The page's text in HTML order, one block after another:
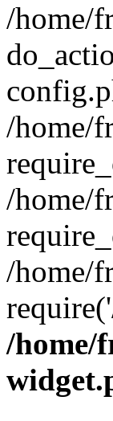
/home/
/home/
/home/
/home/
/home/